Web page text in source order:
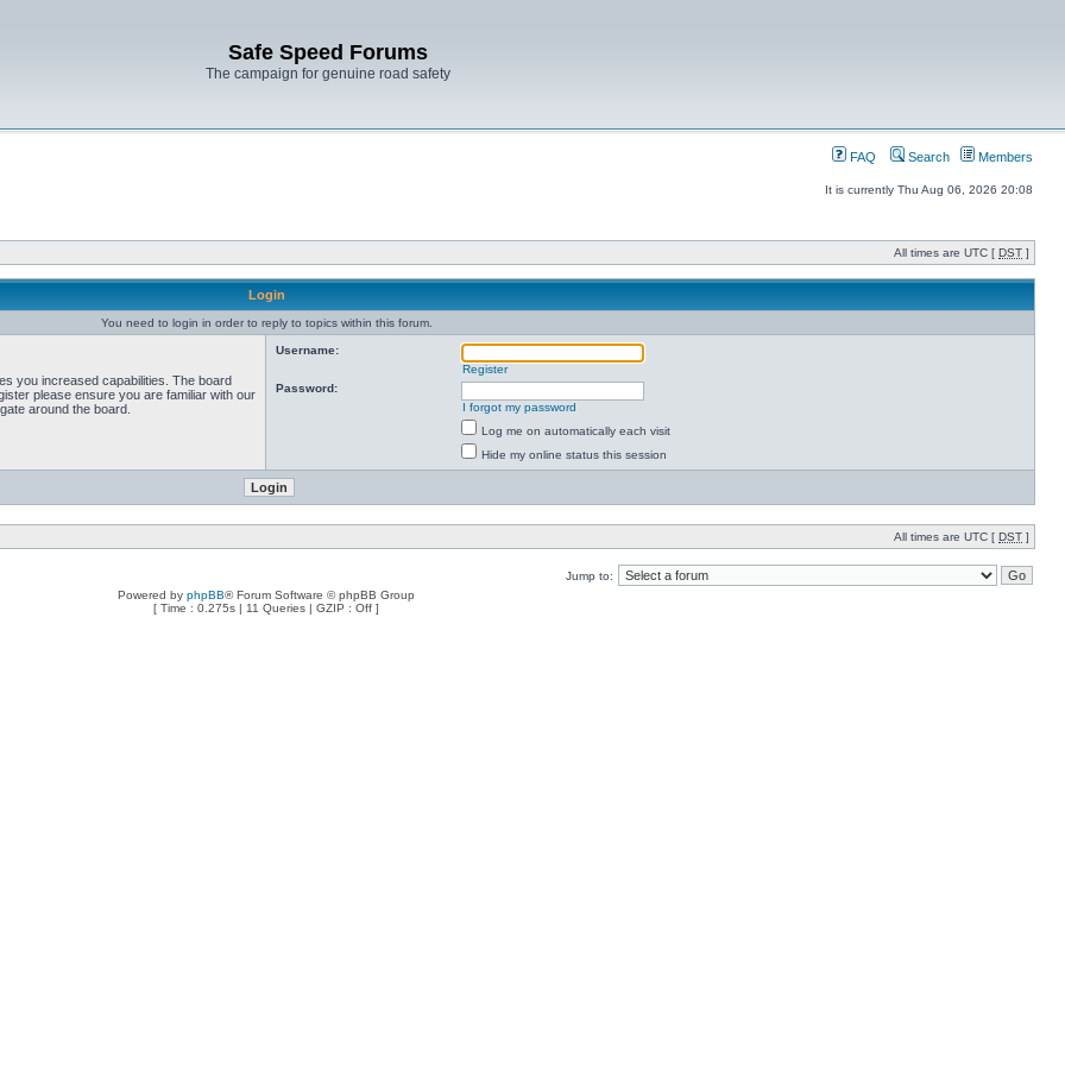
Safe Speed Forums
The campaign for genuine road safety
FAQ Search Members
It is currently Thu Aug 06, 2026 20:08
All times are UTC [ DST ]
Login
You need to login in order to reply to topics within this forum.
you increased capabilities. The board
please ensure you are familiar with our
around the board.
Username:
Register
Password:
I forgot my password
Log me on automatically each visit
Hide my online status this session
All times are UTC [ DST ]
Jump to:
Powered by phpBB® Forum Software © phpBB Group
[ Time : 0.275s | 11 Queries | GZIP : Off ]